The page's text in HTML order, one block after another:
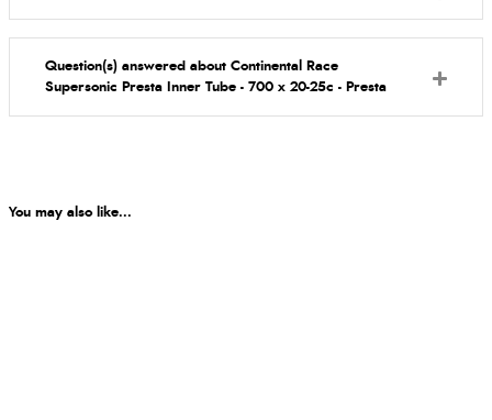
Question(s) answered about Continental Race
Supersonic Presta Inner Tube - 700 x 20-25c - Presta
You may also like...